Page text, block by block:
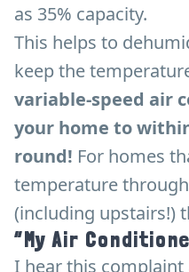
as 35% capacity.
This helps to
keep the
variable-speed air
your home to
round! For homes
temperature
(including upstairs!)
“My Air
I hear this complaint